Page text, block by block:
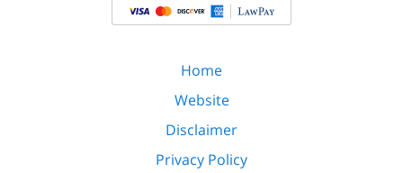
Home
Website
Disclaimer
Privacy Policy